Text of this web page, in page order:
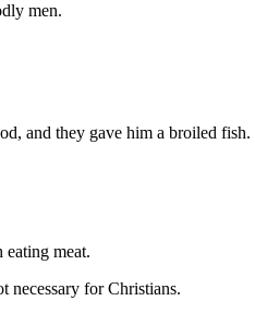
men.
and they gave him a broiled fish.
eating meat.
necessary for Christians.